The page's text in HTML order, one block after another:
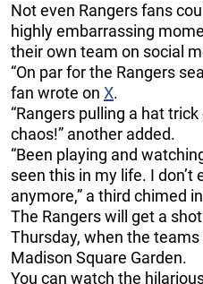
Not even Rangers fans
highly embarrassing
their own team on social
“On par for the Rangers
fan wrote on X.
“Rangers pulling a hat
chaos!” another added.
“Been playing and
seen this in my life. I
anymore,” a third chimed
The Rangers will get a
Thursday, when the
Madison Square Garden.
You can watch the